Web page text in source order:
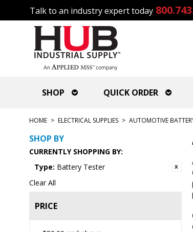
Talk to an industry expert today
SHOP QUICK ORDER
HOME > ELECTRICAL SUPPLIES > AUTOMOTIVE
SHOP BY
CURRENTLY SHOPPING BY:
Type: Battery Tester
Clear All
PRICE